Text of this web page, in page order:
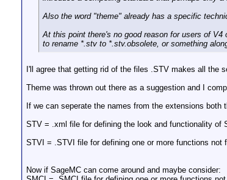
Also the word "theme" already has a specific
At this point there's no good reason for users of
to rename *.stv to *.stv.obsolete, or something
I'll agree that getting rid of the files .STV makes all the
Theme was thrown out there as a suggestion and I
If we can seperate the names from the extensions both
STV = .xml file for defining the look and functionality of
STVI = .STVI file for defining one or more functions not
Now if SageMC can come around and maybe consider: